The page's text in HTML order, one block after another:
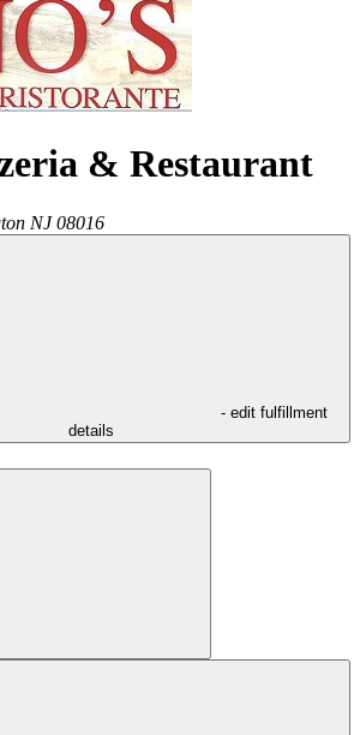
& Restaurant
NJ 08016
- edit fulfillment
details